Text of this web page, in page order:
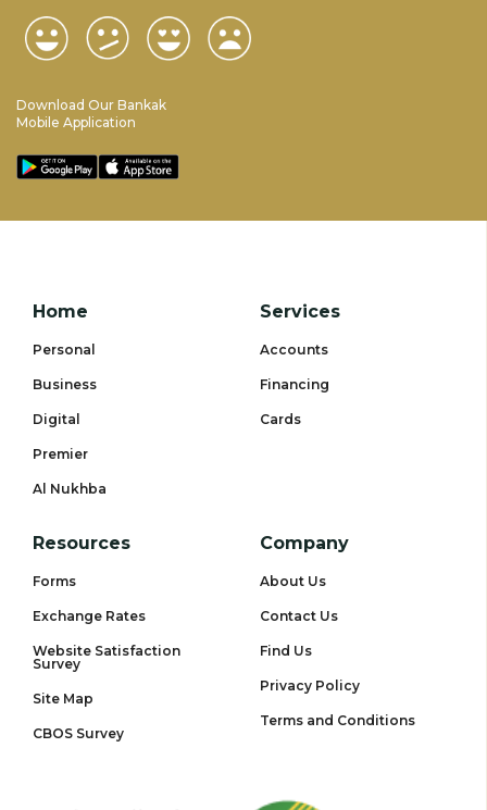
Download Our Bankak
Mobile Application
Home
Personal
Business
Digital
Premier
Al Nukhba
Services
Accounts
Financing
Cards
Resources
Forms
Exchange Rates
Website Satisfaction
Survey
Site Map
CBOS Survey
Company
About Us
Contact Us
Find Us
Privacy Policy
Terms and Conditions